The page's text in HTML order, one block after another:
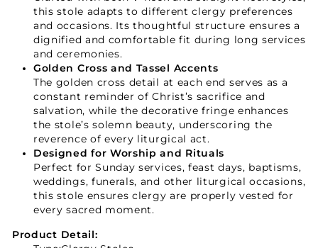
this stole adapts to different clergy preferences
and occasions. Its thoughtful structure ensures a
dignified and comfortable fit during long services
and ceremonies.
Golden Cross and Tassel Accents
The golden cross detail at each end serves as a
constant reminder of Christ’s sacrifice and
salvation, while the decorative fringe enhances
the stole’s solemn beauty, underscoring the
reverence of every liturgical act.
Designed for Worship and Rituals
Perfect for Sunday services, feast days, baptisms,
weddings, funerals, and other liturgical occasions,
this stole ensures clergy are properly vested for
every sacred moment.
Product Detail: